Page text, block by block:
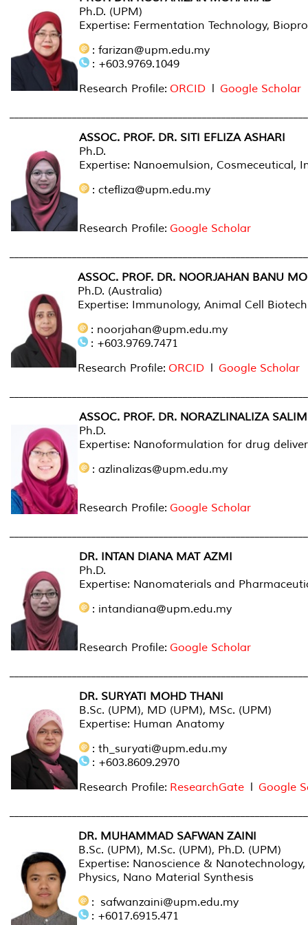
Ph.D. (UPM)
Expertise: Fermentation Technology,
: farizan@upm.edu.my
: +603.9769.1049
Research Profile: ORCID l Google Scholar
ASSOC. PROF. DR. SITI EFLIZA ASHARI
Ph.D.
Expertise: Nanoemulsion, Cosmeceutical,
: ctefliza@upm.edu.my
Research Profile: Google Scholar
ASSOC. PROF. DR. NOORJAHAN BANU
Ph.D. (Australia)
Expertise: Immunology, Animal Cell
: noorjahan@upm.edu.my
: +603.9769.7471
Research Profile: ORCID l Google Scholar
ASSOC. PROF. DR. NORAZLINALIZA SALIM
Ph.D.
Expertise: Nanoformulation for drug
: azlinalizas@upm.edu.my
Research Profile: Google Scholar
DR. INTAN DIANA MAT AZMI
Ph.D.
Expertise: Nanomaterials and
: intandiana@upm.edu.my
Research Profile: Google Scholar
DR. SURYATI MOHD THANI
B.Sc. (UPM), MD (UPM), MSc. (UPM)
Expertise: Human Anatomy
: th_suryati@upm.edu.my
: +603.8609.2970
Research Profile: ResearchGate l Google
DR. MUHAMMAD SAFWAN ZAINI
B.Sc. (UPM), M.Sc. (UPM), Ph.D. (UPM)
Expertise: Nanoscience &
Physics, Nano Material Synthesis
: safwanzaini@upm.edu.my
: +6017.6915.471